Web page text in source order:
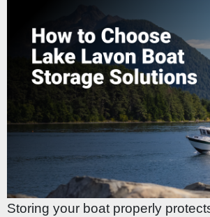
Storing your boat properly